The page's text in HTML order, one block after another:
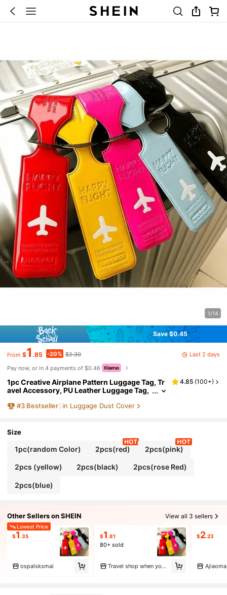
1/14
Save $0.45
From $1 .85 -20% $2.30
Last 2 days
Pay now, or in 4 payments of $0.46
1pc Creative Airplane Pattern Luggage Tag, Tr
avel Accessory, PU Leather Luggage Tag,
ding Pass, Travel Identification Tag, Travel Ess
4.85 (100+)
#3 Bestseller in Luggage Dust Cover
Size
1pc(random Color) 2pcs(red) 2pcs(pink)
2pcs (yellow) 2pcs(black) 2pcs(rose Red)
2pcs(blue)
Other Sellers on SHEIN View all 3 sellers
Lowest Price
$1 .35
ospalsksmai
$1 .81
80+ sold
Travel shop when you say go.
$2.23
Ajiaoma